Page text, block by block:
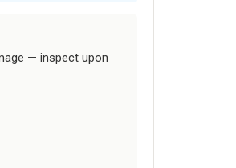
— inspect upon